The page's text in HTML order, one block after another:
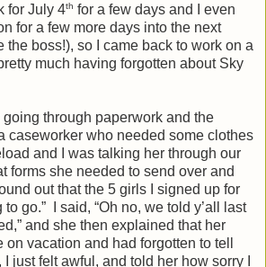
for July 4th for a few days and I even
for a few more days into the next
the boss!), so I came back to work on a
much having forgotten about Sky
through paperwork and the
caseworker who needed some clothes
and I was talking her through our
forms she needed to send over and
out that the 5 girls I signed up for
to go.”
I said, “Oh no, we told y’all last
and she then explained that her
vacation and had forgotten to tell
just felt awful, and told her how sorry I